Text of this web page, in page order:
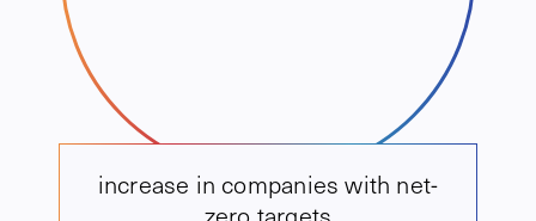
increase in companies with net-